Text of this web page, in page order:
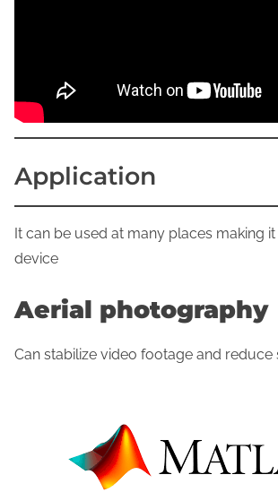
Application
It can be used at many places making
device
Aerial photography
Can stabilize video footage and reduce